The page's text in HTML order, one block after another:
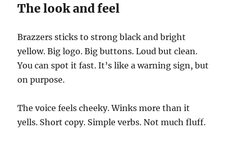
The look and feel
Brazzers sticks to strong black and bright
yellow. Big logo. Big buttons. Loud but clean.
You can spot it fast. It’s like a warning sign, but
on purpose.
The voice feels cheeky. Winks more than it
yells. Short copy. Simple verbs. Not much fluff.